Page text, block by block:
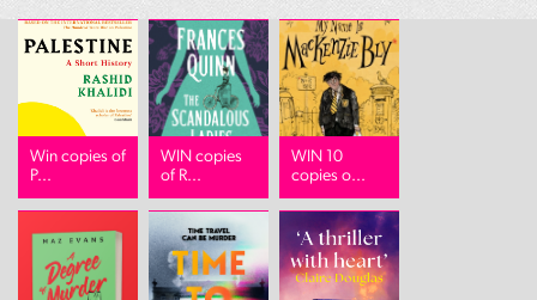
Win copies of
P...
WIN copies
of R...
WIN 10
copies o...